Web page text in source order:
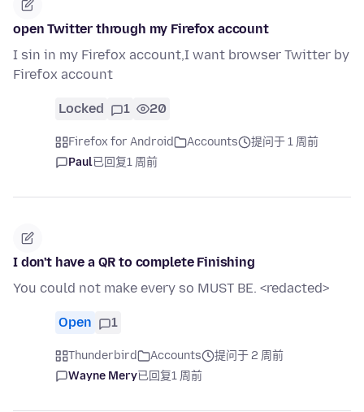
open Twitter through my Firefox account
I sin in my Firefox account,I want browser Twitter by
Firefox account
Locked 1 20
Firefox for Android Accounts
提问于 1 周前
Paul已回复1 周前
I don't have a QR to complete Finishing
You could not make every so MUST BE. <redacted>
Open 1
Thunderbird Accounts
提问于 2 周前
Wayne Mery已回复1 周前